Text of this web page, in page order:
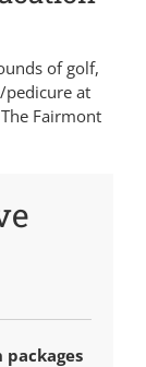
of golf,
pedicure at
Fairmont